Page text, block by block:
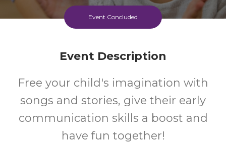
Event Concluded
Event Description
Free your child's imagination with
songs and stories, give their early
communication skills a boost and
have fun together!